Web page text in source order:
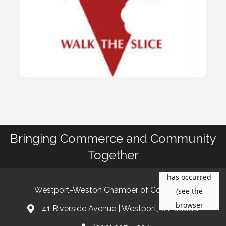
Bringing Commerce and Community
Together
Westport-Weston Chamber of Commerce
41 Riverside Avenue | Westport, CT 06880